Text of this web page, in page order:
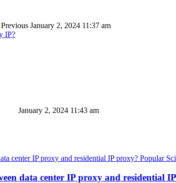
Previous January 2, 2024 11:37 am
IP?
January 2, 2024 11:43 am
Popular
data center IP proxy and residential